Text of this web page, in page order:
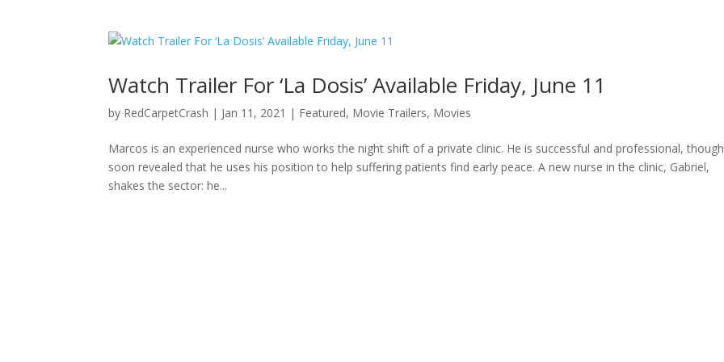
Watch Trailer For ‘La Dosis’ Available Friday, June 11
by RedCarpetCrash | Jan 11, 2021 | Featured, Movie Trailers, Movies
Marcos is an experienced nurse who works the night shift of a private clinic. He is successful and professional,
soon revealed that he uses his position to help suffering patients find early peace. A new nurse in the clinic, Gabriel,
shakes the sector: he...